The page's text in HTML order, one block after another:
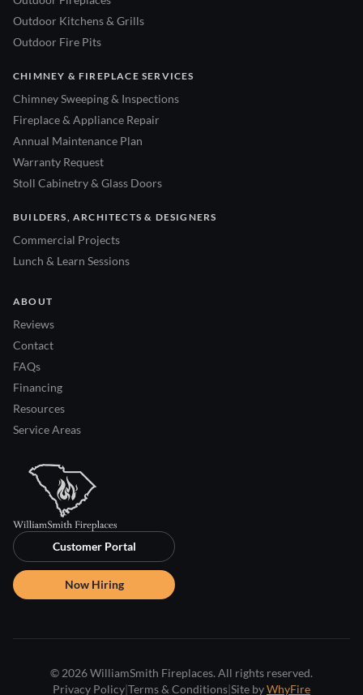
Outdoor Kitchens & Grills
Outdoor Fire Pits
CHIMNEY & FIREPLACE SERVICES
Chimney Sweeping & Inspections
Fireplace & Appliance Repair
Annual Maintenance Plan
Warranty Request
Stoll Cabinetry & Glass Doors
BUILDERS, ARCHITECTS & DESIGNERS
Commercial Projects
Lunch & Learn Sessions
ABOUT
Reviews
Contact
FAQs
Financing
Resources
Service Areas
Customer Portal
Now Hiring
© 2026 WilliamSmith Fireplaces. All rights reserved.
Privacy Policy Terms & Conditions Site byWhyFire